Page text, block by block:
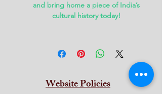
and bring home a piece of India’s
cultural history today!
Website Policies